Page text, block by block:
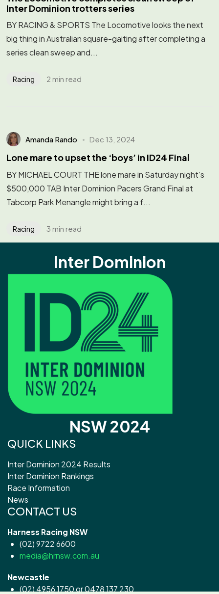
Inter Dominion trotters series
BY RACING & SPORTS The Locomotive looks the next
big thing in Australian square-gaiting after completing a
series clean sweep and...
Racing 2 min read
Amanda Rando Dec 13, 2024
Lone mare to upset the ‘boys’ in ID24 Final
BY MICHAEL COURT THE lone mare in Saturday night’s
$500,000 TAB Inter Dominion Pacers Grand Final at
Tabcorp Park Menangle might bring a f...
Racing 3 min read
Inter Dominion
NSW 2024
QUICK LINKS
Inter Dominion 2024 Results
Inter Dominion Rankings
Race Information
News
CONTACT US
Harness Racing NSW
(02) 9722 6600
media@hrnsw.com.au
Newcastle
(02) 4956 1750 or 0478 137 230